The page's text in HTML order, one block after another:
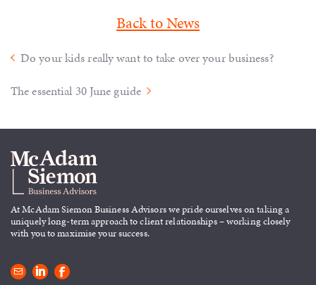
Back to News
Do your kids really want to take over your business?
The essential 30 June guide
At McAdam Siemon BusinessAdvisors we pride ourselves on takinga
uniquely long-term approach toclient relationships – working closely
with you to maximise your success.